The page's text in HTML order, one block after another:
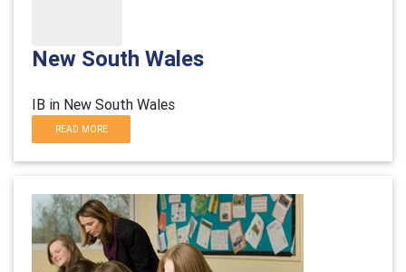
New South Wales
IB in New South Wales
READ MORE